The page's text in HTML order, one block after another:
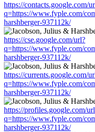
https://contacts.google.com/
q=https://www.fyple.com/
harshberger-937112k/
https://cse.google.com/url?
q=https://www.fyple.com/
harshberger-937112k/
https://currents.google.com/
q=https://www.fyple.com/
harshberger-937112k/
https://profiles.google.com/
q=https://www.fyple.com/
harshberger-937112k/